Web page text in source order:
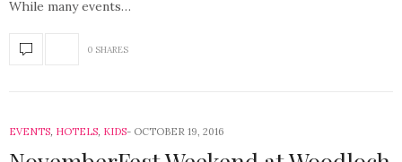
While many events…
0 SHARES
EVENTS, HOTELS, KIDS OCTOBER 19, 2016